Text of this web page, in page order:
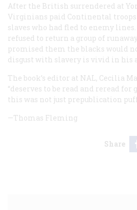
After the British surrendered at
Virginians paid Continental
slaves who had fled to enemy
refused to return a group of
promised them the blacks would
disgust with slavery is vivid in his
The book’s editor at NAL, Cecilia
“deserves to be read and reread for
this was not just prepublication
—Thomas Fleming
Share